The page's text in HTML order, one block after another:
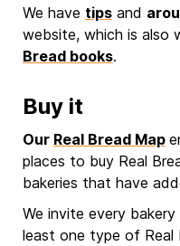
We have tips and
website, which is also
Bread books.
Buy it
Our Real Bread Map
places to buy Real
bakeries that have
We invite every
least one type of